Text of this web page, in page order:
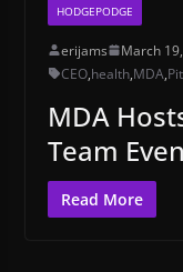
HODGEPODGE
erijams
March
CEO,health,MDA,
MDA
Team
Read More